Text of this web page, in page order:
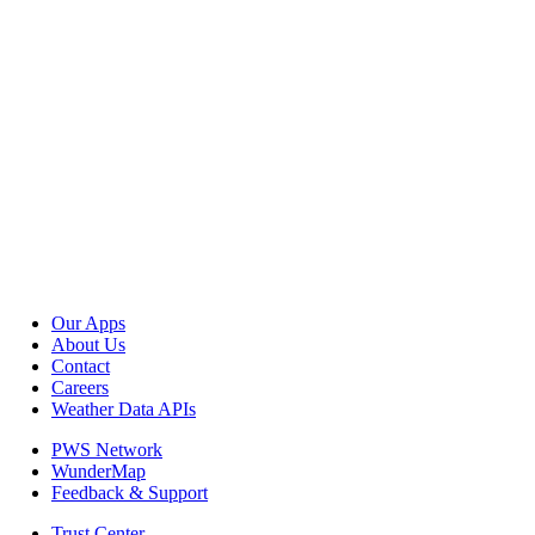
Our Apps
About Us
Contact
Careers
Weather Data APIs
PWS Network
WunderMap
Feedback & Support